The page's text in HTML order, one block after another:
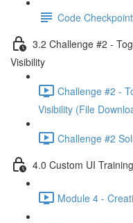
Code
3.2 Challenge #2 -
Visibility
Challenge #2 -
Visibility (File
Challenge #2
4.0 Custom UI Training
Module 4 -